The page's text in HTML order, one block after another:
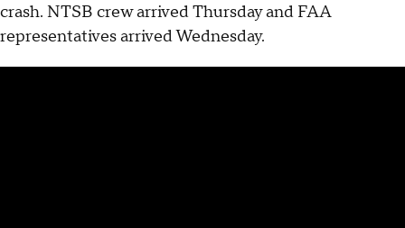
crash. NTSB crew arrived Thursday and FAA
representatives arrived Wednesday.